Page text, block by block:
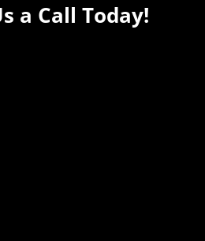
a Call Today!